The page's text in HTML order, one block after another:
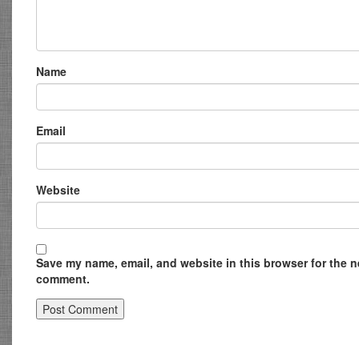
Name
Email
Website
Save my name, email, and website in this browser for the
comment.